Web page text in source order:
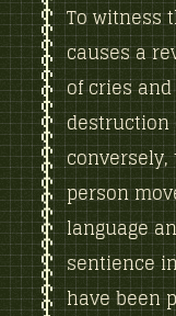
To witness
causes a
of cries
destruction
person
language
sentience
have been